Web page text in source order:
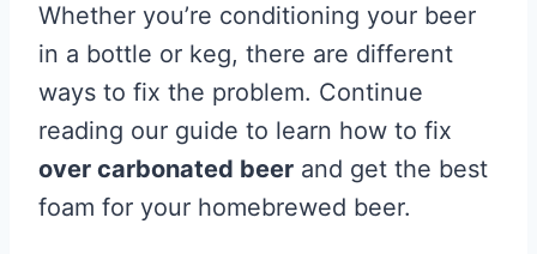
Whether you’re conditioning your beer
in a bottle or keg, there are different
ways to fix the problem. Continue
reading our guide to learn how to fix
over carbonated beer and get the best
foam for your homebrewed beer.